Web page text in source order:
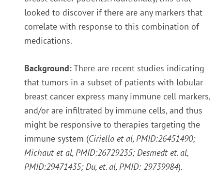
looked to discover if there are any markers that
correlate with response to this combination of
medications.
Background:There are recent studies indicating
that tumors in a subset of patients with lobular
breast cancer express many immune cell markers,
and/or are infiltrated by immune cells, and thus
might be responsive to therapies targeting the
immune system (Ciriello et al,PMID:26451490;
Michaut et al, PMID:26729235;Desmedt et. al,
PMID:29471435;Du, et. al,PMID: 29739984).